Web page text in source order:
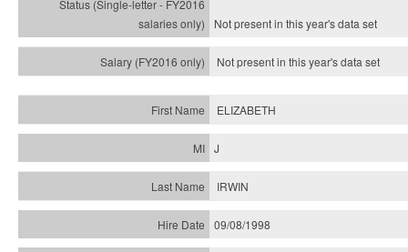
Not present in this year'sdata set
Not present in this year'sdata set
ELIZABETH
J
IRWIN
09/08/1998